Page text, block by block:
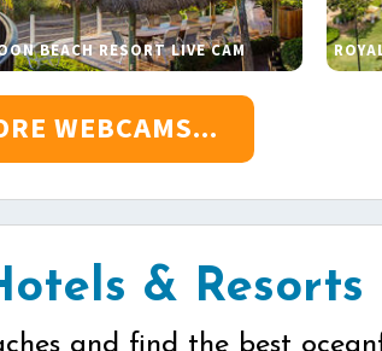
BEACH RESORT LIVE CAM
WEBCAMS...
& Resorts
and find the best